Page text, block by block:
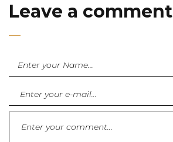
Leave a comment